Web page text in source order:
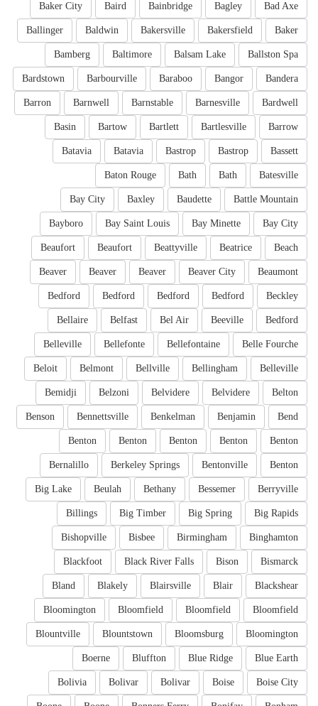
Bad Axe
Bagley
Bainbridge
Baird
Baker City
Baker
Bakersfield
Bakersville
Baldwin
Ballinger
Ballston Spa
Balsam Lake
Baltimore
Bamberg
Bandera
Bangor
Baraboo
Barbourville
Bardstown
Bardwell
Barnesville
Barnstable
Barnwell
Barron
Barrow
Bartlesville
Bartlett
Bartow
Basin
Bassett
Bastrop
Bastrop
Batavia
Batavia
Batesville
Bath
Bath
Baton Rouge
Battle Mountain
Baudette
Baxley
Bay City
Bay City
Bay Minette
Bay Saint Louis
Bayboro
Beach
Beatrice
Beattyville
Beaufort
Beaufort
Beaumont
Beaver City
Beaver
Beaver
Beaver
Beckley
Bedford
Bedford
Bedford
Bedford
Bedford
Beeville
Bel Air
Belfast
Bellaire
Belle Fourche
Bellefontaine
Bellefonte
Belleville
Belleville
Bellingham
Bellville
Belmont
Beloit
Belton
Belvidere
Belvidere
Belzoni
Bemidji
Bend
Benjamin
Benkelman
Bennettsville
Benson
Benton
Benton
Benton
Benton
Benton
Benton
Bentonville
Berkeley Springs
Bernalillo
Berryville
Bessemer
Bethany
Beulah
Big Lake
Big Rapids
Big Spring
Big Timber
Billings
Binghamton
Birmingham
Bisbee
Bishopville
Bismarck
Bison
Black River Falls
Blackfoot
Blackshear
Blair
Blairsville
Blakely
Bland
Bloomfield
Bloomfield
Bloomfield
Bloomington
Bloomington
Bloomsburg
Blountstown
Blountville
Blue Earth
Blue Ridge
Bluffton
Boerne
Boise City
Boise
Bolivar
Bolivar
Bolivia